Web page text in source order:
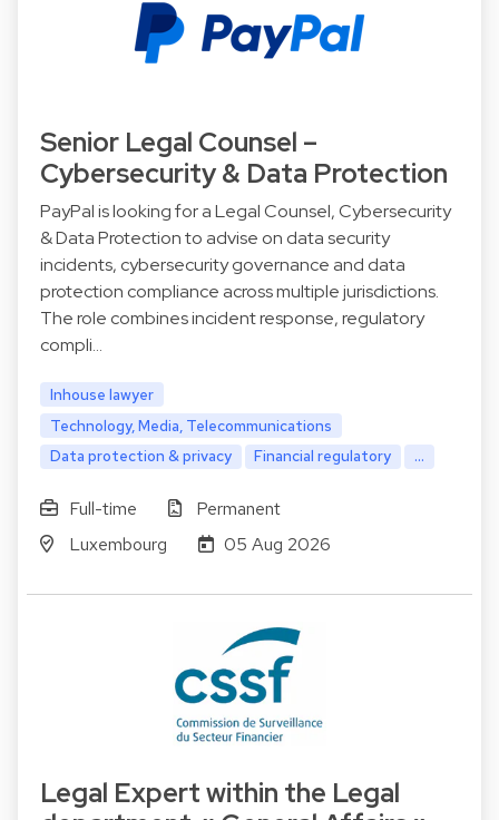
Senior Legal Counsel –
Cybersecurity & Data Protection
PayPal is looking for a Legal Counsel, Cybersecurity
& Data Protection to advise on data security
incidents, cybersecurity governance and data
protection compliance across multiple jurisdictions.
The role combines incident response, regulatory
compli…
Inhouse lawyer
Technology, Media, Telecommunications
Data protection & privacy
Financial regulatory ...
Full-time
Permanent
Luxembourg
05 Aug 2026
Legal Expert within the Legal